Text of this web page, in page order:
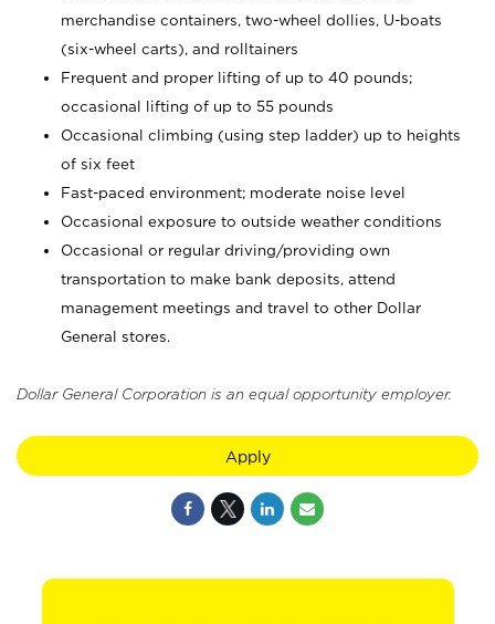
merchandise containers, two-wheel dollies, U-boats
(six-wheel carts), and rolltainers
Frequent and proper lifting of up to 40 pounds;
occasional lifting of up to 55 pounds
Occasional climbing (using step ladder) up to heights
of six feet
Fast-paced environment; moderate noise level
Occasional exposure to outside weather conditions
Occasional or regular driving/providing own
transportation to make bank deposits, attend
management meetings and travel to other Dollar
General stores.
Dollar General Corporation is an equal opportunity employer.
Apply